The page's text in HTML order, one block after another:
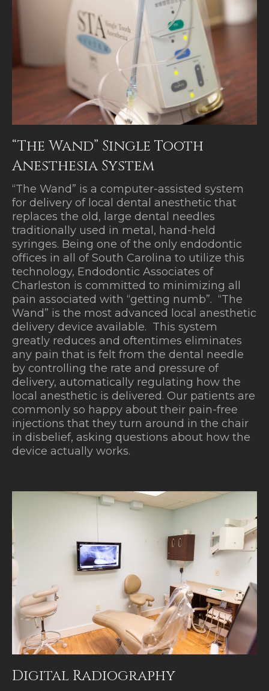
“The Wand” Single Tooth
Anesthesia System
“The Wand” is a computer-assisted system
for delivery of local dental anesthetic that
replaces the old, large dental needles
traditionally used in metal, hand-held
syringes. Being one of the only endodontic
offices in all of South Carolina to utilize this
technology, Endodontic Associates of
Charleston is committed to minimizing all
pain associated with “getting numb”. “The
Wand” is the most advanced local anesthetic
delivery device available. This system
greatly reduces and oftentimes eliminates
any pain that is felt from the dental needle
by controlling the rate and pressure of
delivery, automatically regulating how the
local anesthetic is delivered. Our patients are
commonly so happy about their pain-free
injections that they turn around in the chair
in disbelief, asking questions about how the
device actually works.
Digital Radiography